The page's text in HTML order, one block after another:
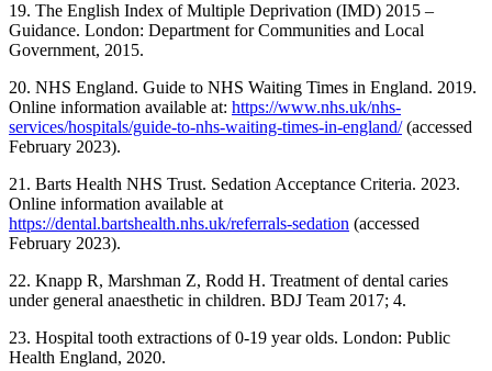
19. The English Index of Multiple Deprivation (IMD) 2015 –
Guidance. London: Department for Communities and Local
Government, 2015.
20. NHS England. Guide to NHS Waiting Times in England. 2019.
Online information available at: https://www.nhs.uk/nhs-
services/hospitals/guide-to-nhs-waiting-times-in-england/(accessed
February 2023).
21. Barts Health NHS Trust. Sedation Acceptance Criteria. 2023.
Online information available at
https://dental.bartshealth.nhs.uk/referrals-sedation (accessed
February 2023).
22. Knapp R, Marshman Z, Rodd H. Treatment of dental caries
under general anaesthetic in children. BDJ Team 2017; 4.
23. Hospital tooth extractions of 0-19 year olds. London: Public
Health England, 2020.